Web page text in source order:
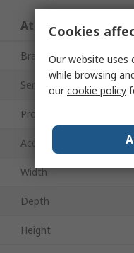
Attribute
Brand
Series
Product Type
Accessory Type
Width
Depth
Height
Cookies
Our website uses
while browsing
ourcookie policy